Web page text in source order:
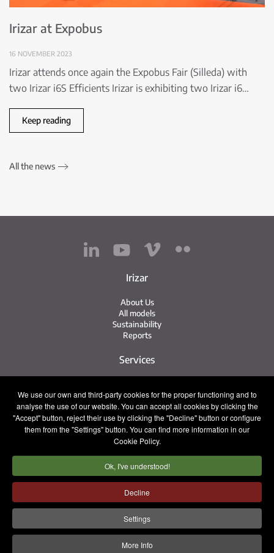
We use our own and third-party cookies for the proper functioning and to
analyse the use of our website. You can accept all cookies by clicking the
"Accept" button, reject their use by clicking the "Decline" button or configure
them from the "Settings" button. You can find more information in our
Cookie Policy.
Ok, I've understood!
Decline
Settings
More Info
Irizar at Expobus
16 NOVEMBER 2023
Irizar attends once again the Expobus Fair (Silleda) with
two Irizar i6S Efficients Irizar is exhibiting two Irizar i6…
Keep reading
All the news
Irizar
About Us
All models
Sustainability
Reports
Services
Irizar Service
iService
Previously Owned
Contact
Press
Contact
Work with Us
Legal notice Privacy policy Cookie policy